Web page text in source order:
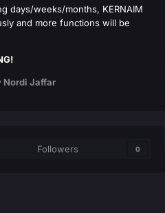
days/weeks/months, KERNAIM
and more functions will be
Nordi Jaffar
Followers 0